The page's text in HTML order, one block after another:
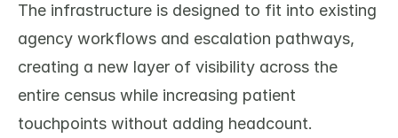
The infrastructure is designed to fit into existing
agency workflows and escalation pathways,
creating a new layer of visibility across the
entire census while increasing patient
touchpoints without adding headcount.